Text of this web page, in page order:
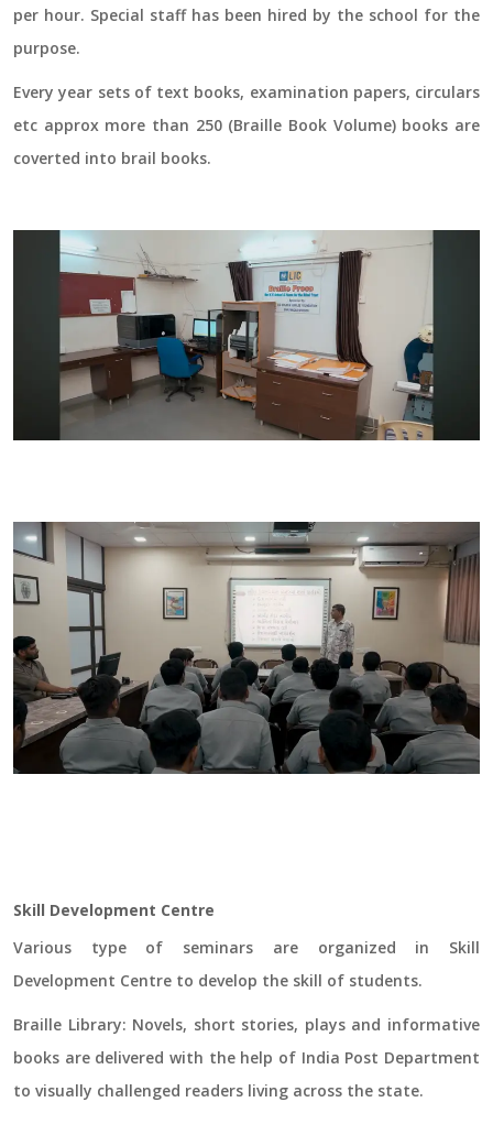
per hour. Special staff has been hired by the school for the
purpose.
Every year sets of text books, examination papers, circulars
etc approx more than 250 (Braille Book Volume) books are
coverted into brail books.
Skill Development Centre
Various type of seminars are organized in Skill
Development Centre to develop the skill of students.
Braille Library: Novels, short stories, plays and informative
books are delivered with the help of India Post Department
to visually challenged readers living across the state.